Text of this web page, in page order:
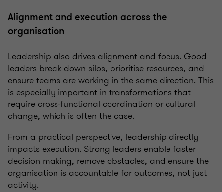
Alignment and execution across the
organisation
Leadership also drives alignment and focus. Good
leaders break down silos, prioritise resources, and
ensure teams are working in the same direction. This
is especially important in transformations that
require cross-functional coordination or cultural
change, which is often the case.
From a practical perspective, leadership directly
impacts execution. Strong leaders enable faster
decision making, remove obstacles, and ensure the
organisation is accountable for outcomes, not just
activity.